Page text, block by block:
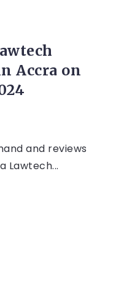
Accra on
and reviews
Lawtech...